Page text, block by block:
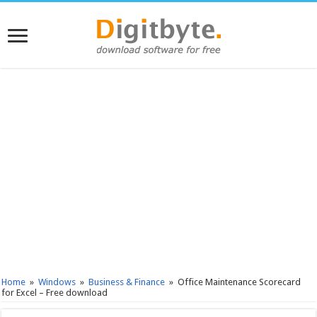
Home » Windows » Business & Finance » Office Maintenance Scorecard
for Excel – Free download